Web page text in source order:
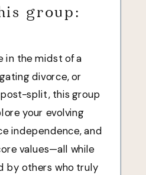
group:
in the midst of a
divorce, or
split, this group
your evolving
independence, and
values—all while
by others who truly